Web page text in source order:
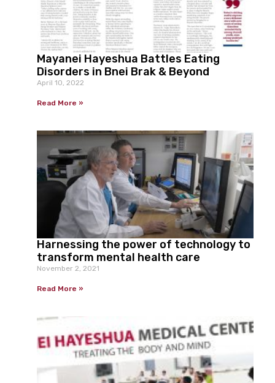
Mayanei Hayeshua Battles Eating
Disorders in Bnei Brak & Beyond
April 10, 2022
Read More »
Harnessing the power of technology to
transform mental health care
November 2, 2021
Read More »